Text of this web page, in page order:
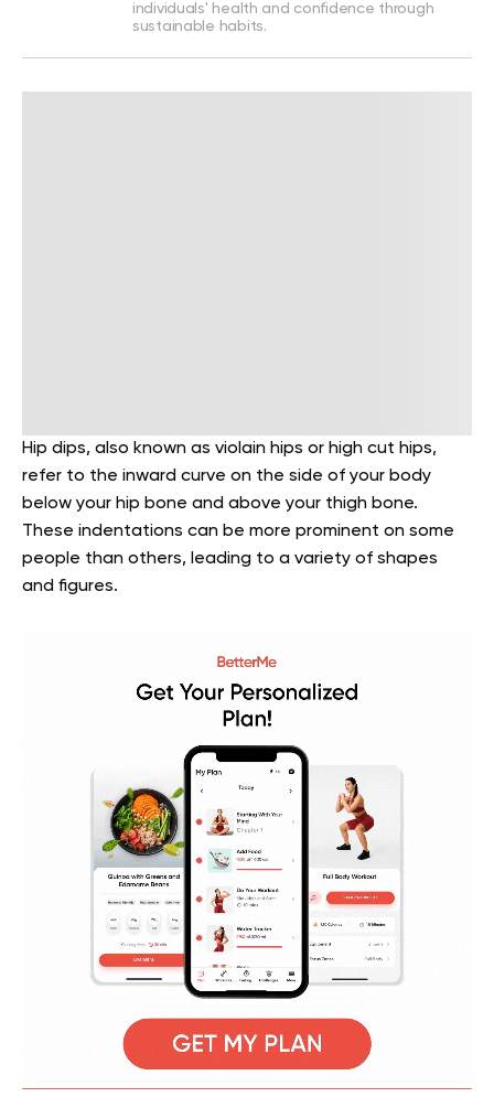
individuals' health and confidence through
sustainable habits.
Hip dips, also known as violain hips or high cut hips,
refer to the inward curve on the side of your body
below your hip bone and above your thigh bone.
These indentations can be more prominent on some
people than others, leading to a variety of shapes
and figures.